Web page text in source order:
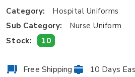
Category:
Hospital Uniforms
Sub Category:
Nurse Uniform
Stock:
10
Free Shipping
10 Days